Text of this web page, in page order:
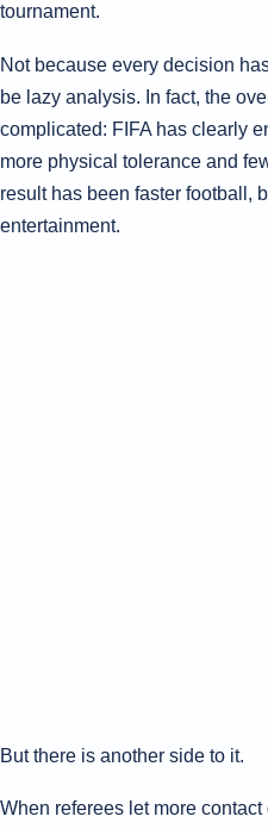
tournament.
Not because every decision
be lazy analysis. In fact, the
complicated: FIFA has clearly
more physical tolerance and
result has been faster football,
entertainment.
But there is another side to it.
When referees let more